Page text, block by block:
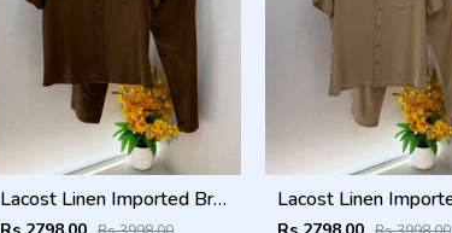
Lacost Linen Imported Brown Super Premium Cord Set F3940-BR